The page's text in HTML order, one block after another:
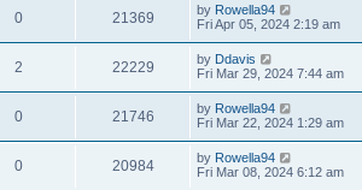
0 21369 by Rowella94
Fri Apr 05, 2024 2:19 am
2 22229 by Ddavis
Fri Mar 29, 2024 7:44 am
0 21746 by Rowella94
Fri Mar 22, 2024 1:29 am
0 20984 by Rowella94
Fri Mar 08, 2024 6:12 am